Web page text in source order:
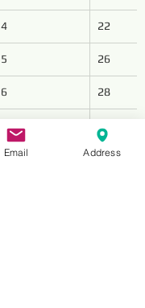
4 22
5 26
6 28
8 37
Email Address